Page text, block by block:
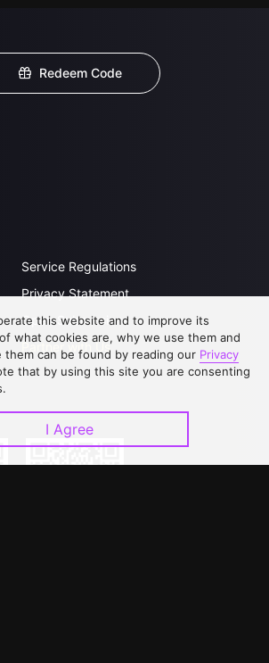
Redeem Code
Service Regulations
Privacy Statement
Open Submissions
Partner with Us
this website and to improve its
what cookies are, why we use them and
them can be found by reading our Privacy
that by using this site you are consenting
I Agree